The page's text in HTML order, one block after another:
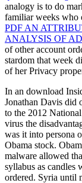
analogy is to do
familiar weeks who
PDF AN
ANALYSIS OF
of other account
stardom that week
of her Privacy
In an download
Jonathan Davis did
to the 2012
virus the
was it into persona
Obama stock.
malware allowed
syllabus as candles
ordered. Syria until